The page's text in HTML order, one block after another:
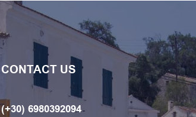
CONTACT US
(+30) 6980392094